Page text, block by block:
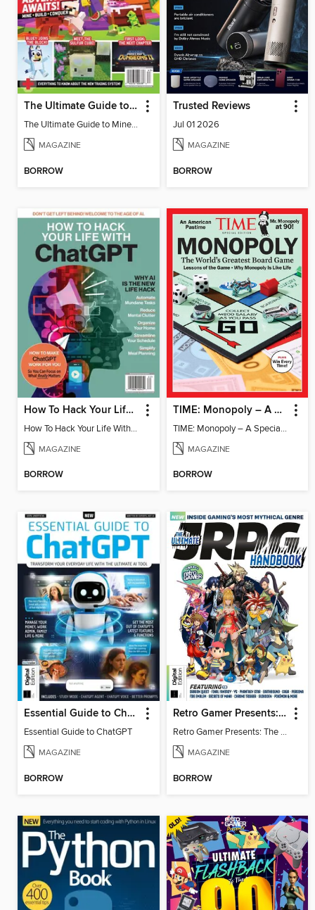
The Ultimate Guide to Minecraft - Adventure Awaits!
The Ultimate Guide to Minecraft - Adventure Awaits!
MAGAZINE
BORROW
Trusted Reviews
Jul 01 2026
MAGAZINE
BORROW
How To Hack Your Life With ChatGPT
How To Hack Your Life With ChatGPT
MAGAZINE
BORROW
TIME: Monopoly – A Special Edition
TIME: Monopoly – A Special Edition
MAGAZINE
BORROW
Essential Guide to ChatGPT
Essential Guide to ChatGPT
MAGAZINE
BORROW
Retro Gamer Presents: The Ultimate JRPG Handbook
Retro Gamer Presents: The Ultimate JRPG Handbook
MAGAZINE
BORROW